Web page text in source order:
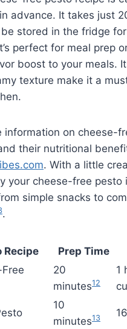
advance. It takes just
stored in the fridge
perfect for meal prep
boost to your meals.
texture make it a
information on cheese-
their nutritional
. With a little
your cheese-free pesto
simple snacks to
.
Recipe Prep Time
20
minutes12
1
10
minutes13